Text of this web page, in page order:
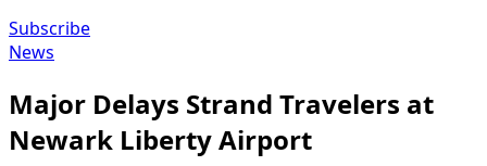
Subscribe
News
Major Delays Strand Travelers at
Newark Liberty Airport